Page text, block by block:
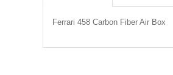
Ferrari 458 Carbon Fiber Air Box